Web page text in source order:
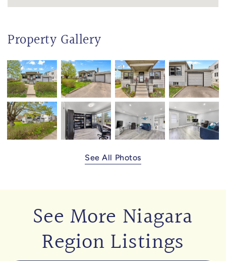
Property Gallery
See All Photos
See More Niagara
Region Listings